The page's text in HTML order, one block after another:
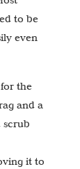
to be
even
the
and a
scrub
it to